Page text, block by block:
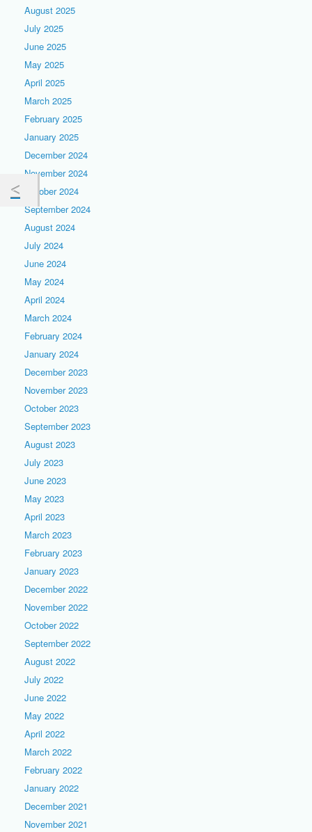
August 2025
July 2025
June 2025
May 2025
April 2025
March 2025
February 2025
January 2025
December 2024
November 2024
October 2024
September 2024
August 2024
July 2024
June 2024
May 2024
April 2024
March 2024
February 2024
January 2024
December 2023
November 2023
October 2023
September 2023
August 2023
July 2023
June 2023
May 2023
April 2023
March 2023
February 2023
January 2023
December 2022
November 2022
October 2022
September 2022
August 2022
July 2022
June 2022
May 2022
April 2022
March 2022
February 2022
January 2022
December 2021
November 2021